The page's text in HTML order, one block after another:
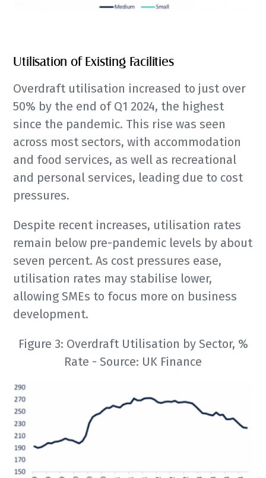
Utilisation of Existing Facilities
Overdraft utilisation increased to just over
50% by the end of Q1 2024, the highest
since the pandemic. This rise was seen
across most sectors, with accommodation
and food services, as well as recreational
and personal services, leading due to cost
pressures.
Despite recent increases, utilisation rates
remain below pre-pandemic levels by about
seven percent. As cost pressures ease,
utilisation rates may stabilise lower,
allowing SMEs to focus more on business
development.
Figure 3: Overdraft Utilisation by Sector, %
Rate - Source: UK Finance